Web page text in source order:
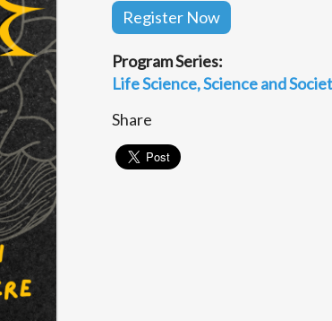
Register Now
Program Series:
Life Science Science and
Share